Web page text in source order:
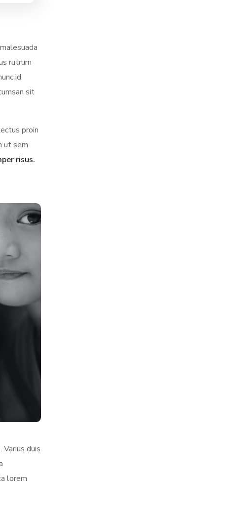
rutrum
id
sit
proin
ut sem
risus.
duis
lorem